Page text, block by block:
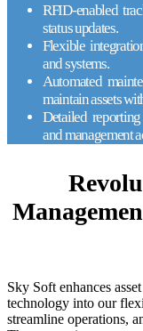
RFID-enabled
status updates.
Flexible
and systems.
Automated
maintain assets
Detailed
and management
Sky Soft enhances
technology into our
streamline operations,